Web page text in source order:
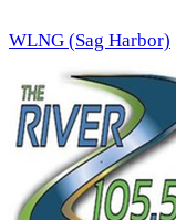
WLNG (Sag Harbor)